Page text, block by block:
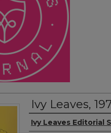
Ivy Leaves,
Authors
Ivy Leaves Editorial